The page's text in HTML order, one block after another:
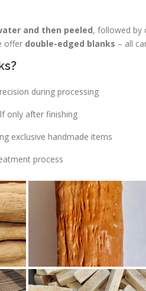
and then peeled, followed by
offer double-edged blanks – all
during processing
only after finishing
exclusive handmade items
process